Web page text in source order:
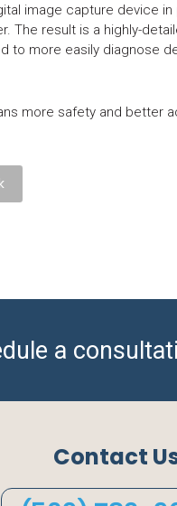
image capture device
The result is a highly-
to more easily diagnose
more safety and better
a
Contact